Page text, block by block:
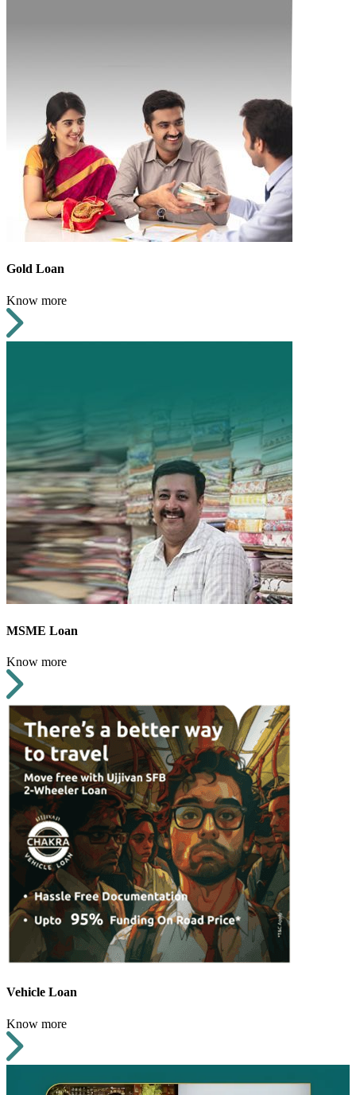
Gold Loan
Know more
MSME Loan
Know more
Vehicle Loan
Know more